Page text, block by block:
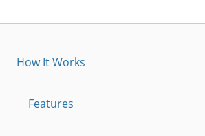
How It Works
Features